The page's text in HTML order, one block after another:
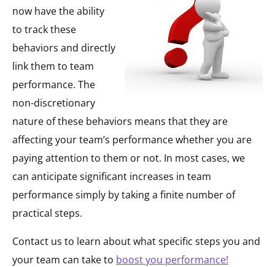
now have the ability
to track these
behaviors and directly
link them to team
performance. The
non-discretionary
nature of these behaviors means that they are
affecting your team’s performance whether you are
paying attention to them or not. In most cases, we
can anticipate significant increases in team
performance simply by taking a finite number of
practical steps.
Contact us to learn about what specific steps you and
your team can take to boost you performance!